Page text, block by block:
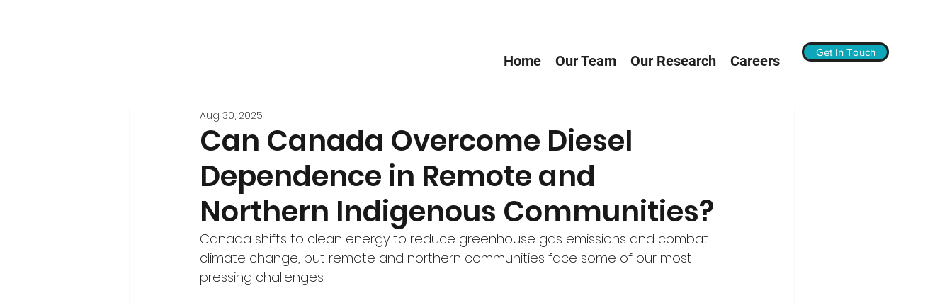
Home Our Team Our Research Careers
Get In Touch
Can Canada Overcome Diesel
Dependence in Remote and
Northern Indigenous Communities?
Aug 30, 2025
Canada shifts to clean energy to reduce greenhouse gas emissions and combat
climate change, but remote and northern communities face some of our most
pressing challenges.